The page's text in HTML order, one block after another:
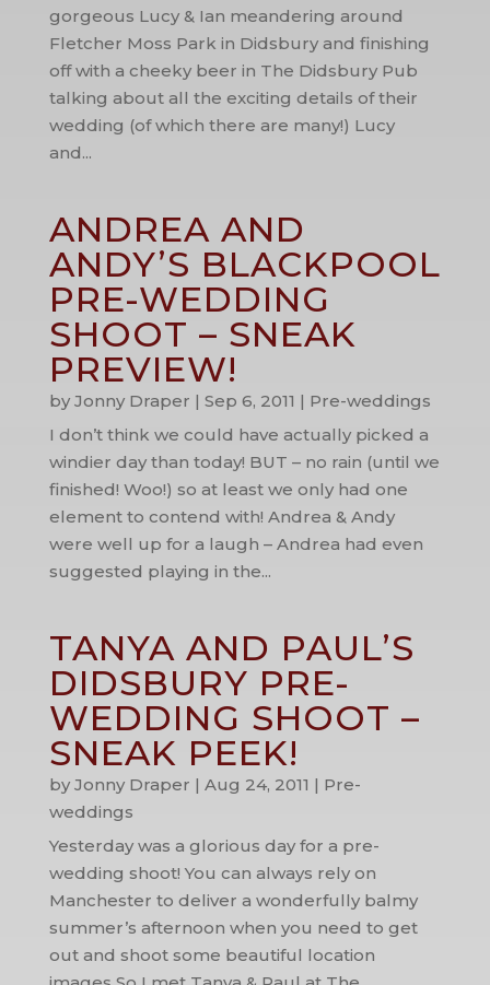
gorgeous Lucy & Ian meandering around
Fletcher Moss Park in Didsbury and finishing
off with a cheeky beer in The Didsbury Pub
talking about all the exciting details of their
wedding (of which there are many!) Lucy
and...
ANDREA AND
ANDY’S BLACKPOOL
PRE-WEDDING
SHOOT – SNEAK
PREVIEW!
by Jonny Draper | Sep 6, 2011 | Pre-weddings
I don’t think we could have actually picked a
windier day than today! BUT – no rain (until we
finished! Woo!) so at least we only had one
element to contend with! Andrea & Andy
were well up for a laugh – Andrea had even
suggested playing in the...
TANYA AND PAUL’S
DIDSBURY PRE-
WEDDING SHOOT –
SNEAK PEEK!
by Jonny Draper | Aug 24, 2011 | Pre-
weddings
Yesterday was a glorious day for a pre-
wedding shoot! You can always rely on
Manchester to deliver a wonderfully balmy
summer’s afternoon when you need to get
out and shoot some beautiful location